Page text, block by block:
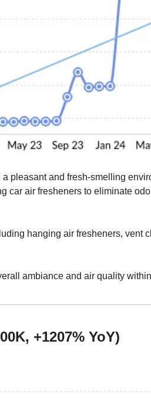
pleasant and fresh-smelling
car air fresheners to eliminate
hanging air fresheners, vent
ambiance and air quality
+1207% YoY)